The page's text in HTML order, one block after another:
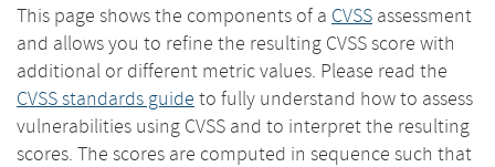
This page shows the components of a CVSS assessment
and allows you to refine the resulting CVSS score with
additional or different metric values. Please read the
CVSS standards guide to fully understand how to assess
vulnerabilities using CVSS and to interpret the resulting
scores. The scores are computed in sequence such that